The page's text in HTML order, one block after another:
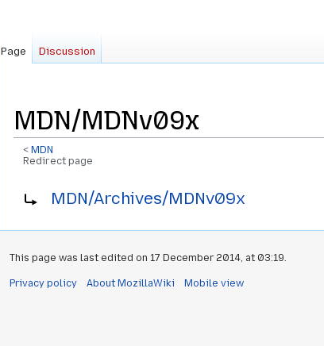
MDN/MDNv09x
< MDN
Redirect page
MDN/Archives/MDNv09x
Page Discussion
This page was last edited on 17 December 2014, at 03:19.
Privacy policy About MozillaWiki Mobile view